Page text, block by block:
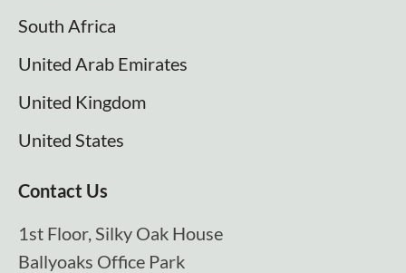
South Africa
United Arab Emirates
United Kingdom
United States
Contact Us
1st Floor, Silky Oak House
Ballyoaks Office Park